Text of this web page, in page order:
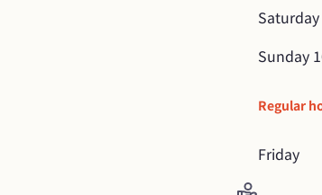
Saturday
Sunday
Regular
Friday